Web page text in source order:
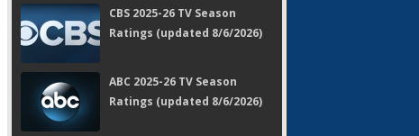
CBS 2025-26 TV Season
Ratings (updated 8/6/2026)
ABC 2025-26 TV Season
Ratings (updated 8/6/2026)